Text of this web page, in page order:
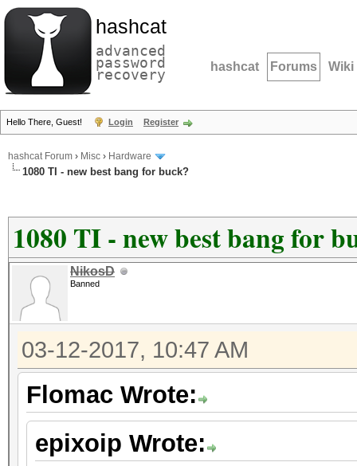
hashcat
advanced
password
recovery hashcat Forums Wiki
Hello There, Guest! Login Register
hashcat Forum › Misc › Hardware
1080 TI - new best bang for buck?
1080 TI - new best bang for
NikosD
Banned
03-12-2017, 10:47 AM
Flomac Wrote:
epixoip Wrote: